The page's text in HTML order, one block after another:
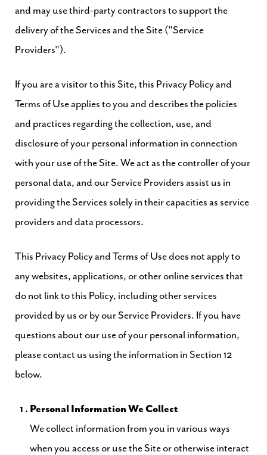
and may use third-party contractors to support the
delivery of the Services and the Site ("Service
Providers").
If you are a visitor to this Site, this Privacy Policy and
Terms of Use applies to you and describes the policies
and practices regarding the collection, use, and
disclosure of your personal information in connection
with your use of the Site. We act as the controller of your
personal data, and our Service Providers assist us in
providing the Services solely in their capacities as service
providers and data processors.
This Privacy Policy and Terms of Use does not apply to
any websites, applications, or other online services that
do not link to this Policy, including other services
provided by us or by our Service Providers. If you have
questions about our use of your personal information,
please contact us using the information in Section 12
below.
Personal Information We Collect
We collect information from you in various ways
when you access or use the Site or otherwise interact